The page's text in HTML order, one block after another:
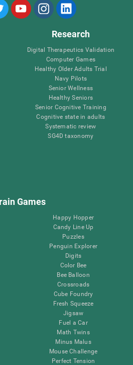
Research
Digital Therapeutics Validation
Computer Games
Healthy Older Adults Trial
Navy Pilots
Senior Wellness
Healthy Seniors
Senior Cognitive Training
Cognitive state in adults
Systematic review
SG4D taxonomy
Games
Happy Hopper
Candy Line Up
Puzzles
Penguin Explorer
Digits
Color Bee
Bee Balloon
Crossroads
Cube Foundry
Fresh Squeeze
Jigsaw
Fuel a Car
Math Twins
Minus Malus
Mouse Challenge
Perfect Tension